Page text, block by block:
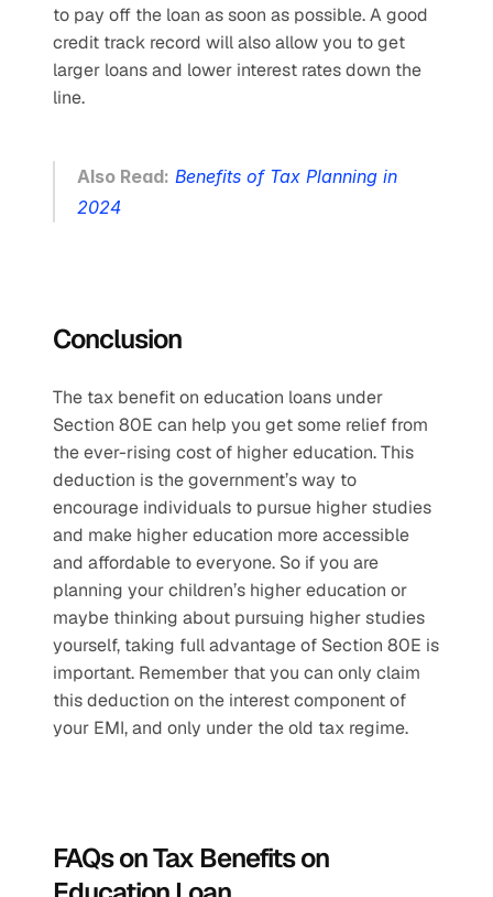
to pay off the loan as soon as possible. A good
credit track record will also allow you to get
larger loans and lower interest rates down the
line.
Also Read: Benefits of Tax Planning in
2024
Conclusion
The tax benefit on education loans under
Section 80E can help you get some relief from
the ever-rising cost of higher education. This
deduction is the government’s way to
encourage individuals to pursue higher studies
and make higher education more accessible
and affordable to everyone. So if you are
planning your children’s higher education or
maybe thinking about pursuing higher studies
yourself, taking full advantage of Section 80E is
important. Remember that you can only claim
this deduction on the interest component of
your EMI, and only under the old tax regime.
FAQs on Tax Benefits on